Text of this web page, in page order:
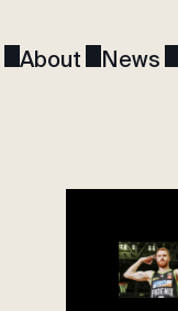
About News